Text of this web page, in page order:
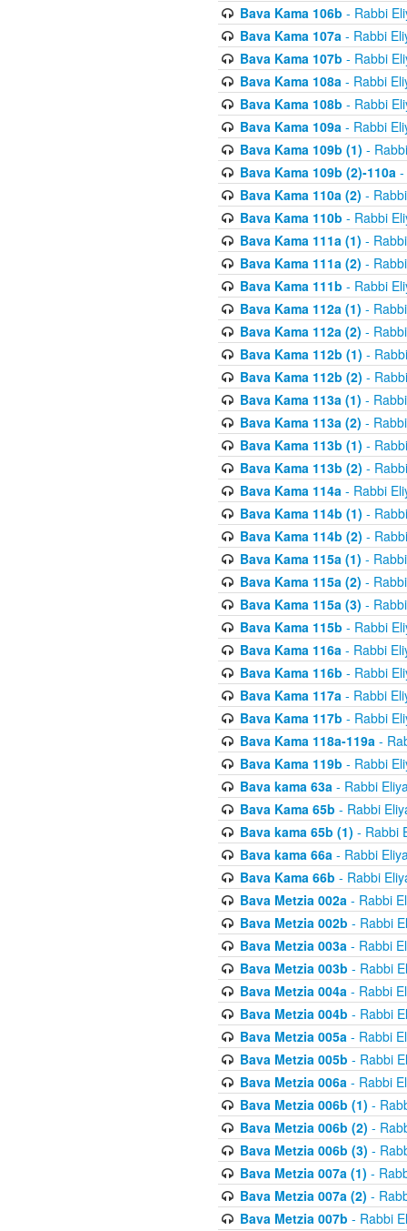
Bava Kama 106b - Rabbi
Bava Kama 107a- Rabbi
Bava Kama 107b - Rabbi
Bava Kama 108a- Rabbi
Bava Kama 108b - Rabbi
Bava Kama 109a- Rabbi
Bava Kama 109b (1) -
Bava Kama 109b (2)-110a-
Bava Kama 110a (2) -
Bava Kama 110b - Rabbi
Bava Kama 111a (1) -
Bava Kama 111a (2) -
Bava Kama 111b - Rabbi
Bava Kama 112a (1) -
Bava Kama 112a (2) -
Bava Kama 112b (1) -
Bava Kama 112b (2) -
Bava Kama 113a (1) -
Bava Kama 113a (2) -
Bava Kama 113b (1) -
Bava Kama 113b (2) -
Bava Kama 114a- Rabbi
Bava Kama 114b (1) -
Bava Kama 114b (2) -
Bava Kama 115a (1) -
Bava Kama 115a (2) -
Bava Kama 115a (3) -
Bava Kama 115b - Rabbi
Bava Kama 116a- Rabbi
Bava Kama 116b - Rabbi
Bava Kama 117a- Rabbi
Bava Kama 117b - Rabbi
Bava Kama 118a-119a-
Bava Kama 119b - Rabbi
Bava kama 63a- Rabbi
Bava Kama 65b - Rabbi
Bava kama 65b (1) - Rabbi
Bava kama 66a- Rabbi
Bava Kama 66b - Rabbi
Bava Metzia 002a- Rabbi
Bava Metzia 002b - Rabbi
Bava Metzia 003a- Rabbi
Bava Metzia 003b - Rabbi
Bava Metzia 004a- Rabbi
Bava Metzia 004b - Rabbi
Bava Metzia 005a- Rabbi
Bava Metzia 005b - Rabbi
Bava Metzia 006a- Rabbi
Bava Metzia 006b (1) -
Bava Metzia 006b (2) -
Bava Metzia 006b (3) -
Bava Metzia 007a (1) -
Bava Metzia 007a (2) -
Bava Metzia 007b - Rabbi